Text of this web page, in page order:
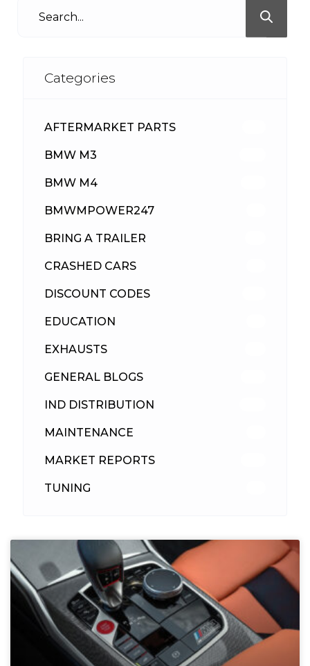
Categories
AFTERMARKET PARTS
BMW M3
BMW M4
BMWMPOWER247
BRING A TRAILER
CRASHED CARS
DISCOUNT CODES
EDUCATION
EXHAUSTS
GENERAL BLOGS
IND DISTRIBUTION
MAINTENANCE
MARKET REPORTS
TUNING